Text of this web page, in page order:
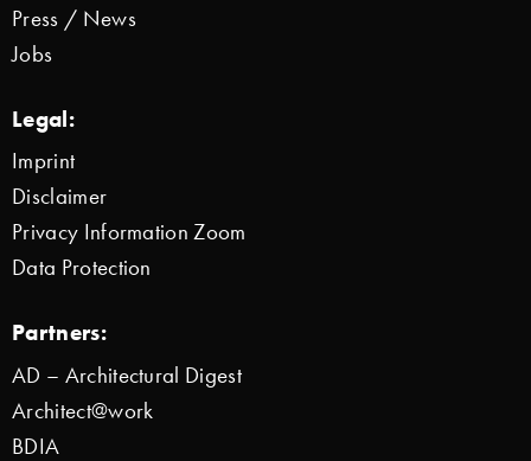
Press / News
Jobs
Legal:
Imprint
Disclaimer
Privacy Information Zoom
Data Protection
Partners:
AD – Architectural Digest
Architect@work
BDIA